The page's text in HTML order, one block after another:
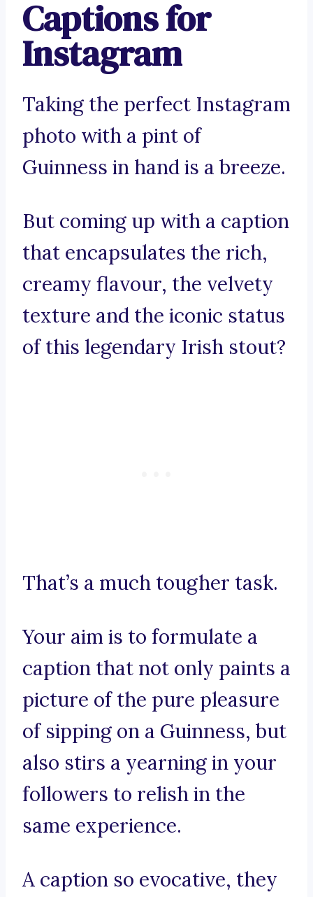
Captions for
Instagram
Taking the perfect Instagram
photo with a pint of
Guinness in hand is a breeze.
But coming up with a caption
that encapsulates the rich,
creamy flavour, the velvety
texture and the iconic status
of this legendary Irish stout?
That’s a much tougher task.
Your aim is to formulate a
caption that not only paints a
picture of the pure pleasure
of sipping on a Guinness, but
also stirs a yearning in your
followers to relish in the
same experience.
A caption so evocative, they